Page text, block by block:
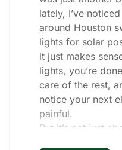
lately, I’ve
around Houston
lights for solar
it just makes
lights, you’re
care of the rest,
notice your next
painful.
But it’s not just